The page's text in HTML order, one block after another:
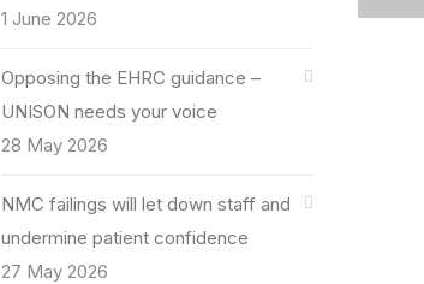
1 June 2026
Opposing the EHRC guidance –
UNISON needs your voice
28 May 2026
NMC failings will let down staff and
undermine patient confidence
27 May 2026